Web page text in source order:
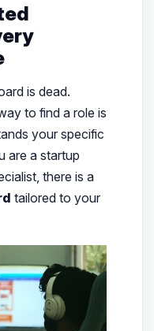
is dead.
to find a role is
your specific
are a startup
there is a
tailored to your